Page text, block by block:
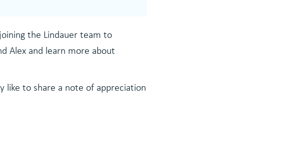
the Lindauer team to
Alex and learn more about
like to share a note of appreciation